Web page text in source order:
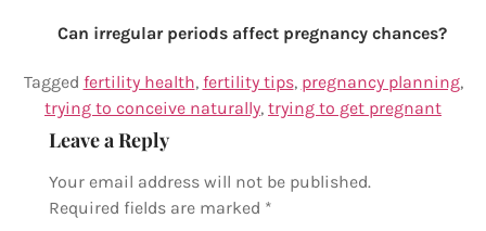
Can irregular periods affect pregnancy chances?
Tagged fertility health, fertility tips, pregnancy planning,
trying to conceive naturally, trying to get pregnant
Leave a Reply
Your email address will not be published.
Required fields are marked *